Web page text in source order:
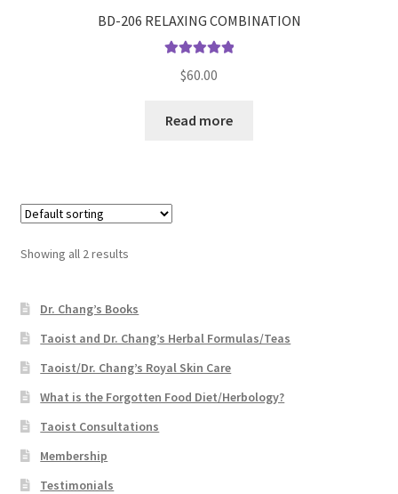
BD-206 RELAXING COMBINATION
out of 5
$60.00
Read more
Showing all 2 results
Dr. Chang’s Books
Taoist and Dr. Chang’s Herbal Formulas/Teas
Taoist/Dr. Chang’s Royal Skin Care
What is the Forgotten Food Diet/Herbology?
Taoist Consultations
Membership
Testimonials